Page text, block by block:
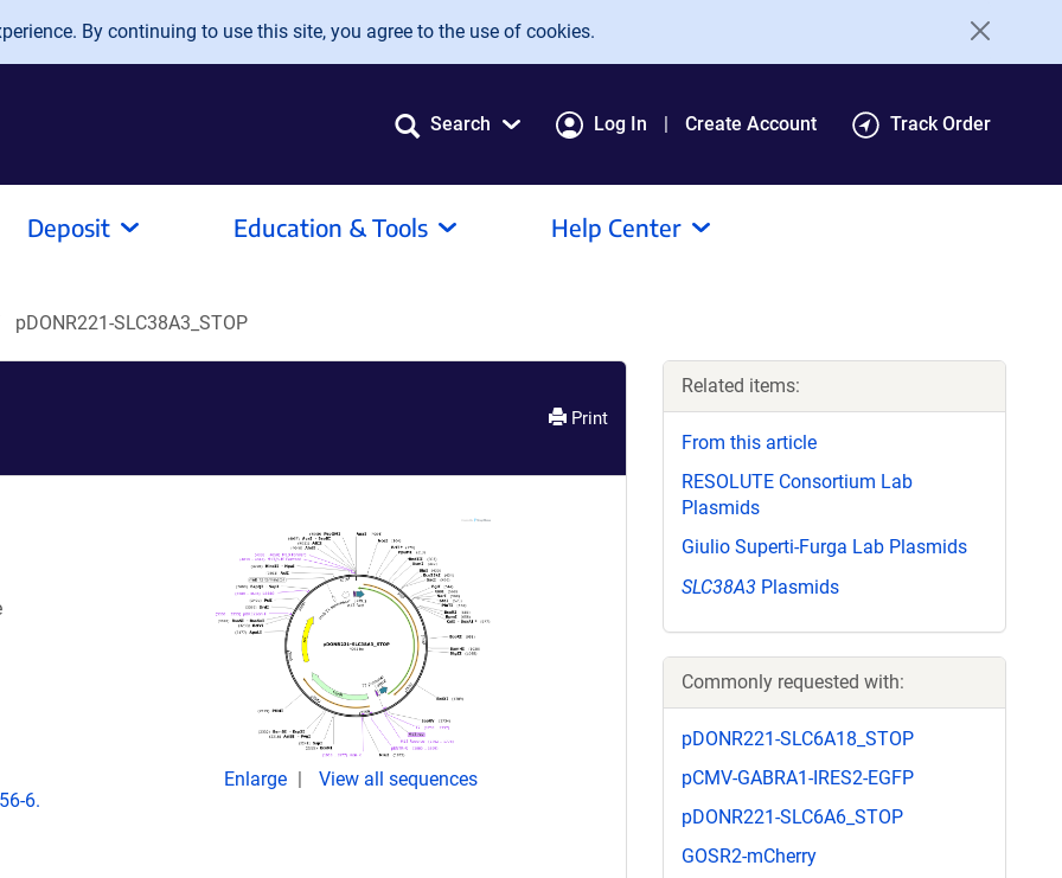
By continuing to use this site, you agree to the use of cookies.
Search Log In Create Account Track Order
Deposit Education & Tools Help Center
pDONR221-SLC38A3_STOP
Print
6.
Enlarge View all sequences
Related items:
From this article
RESOLUTE Consortium Lab
Plasmids
Giulio Superti-Furga Lab Plasmids
SLC38A3 Plasmids
Commonly requested with:
pDONR221-SLC6A18_STOP
pCMV-GABRA1-IRES2-EGFP
pDONR221-SLC6A6_STOP
GOSR2-mCherry